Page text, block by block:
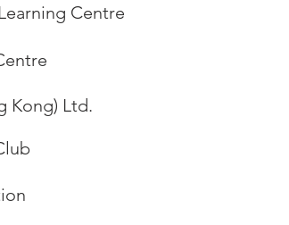
Centre
Kong) Ltd.